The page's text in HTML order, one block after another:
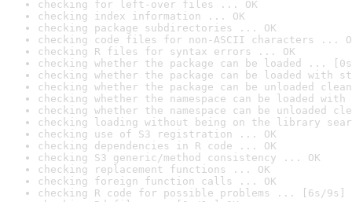
checking for left-over files ... OK
checking index information ... OK
checking package subdirectories ... OK
checking code files for non-ASCII characters ...
checking R files for syntax errors ... OK
checking whether the package can be loaded ...
checking whether the package can be loaded with
checking whether the package can be unloaded
checking whether the namespace can be loaded
checking whether the namespace can be unloaded
checking loading without being on the library
checking use of S3 registration ... OK
checking dependencies in R code ... OK
checking S3 generic/method consistency ... OK
checking replacement functions ... OK
checking foreign function calls ... OK
checking R code for possible problems ... [6s/9s]